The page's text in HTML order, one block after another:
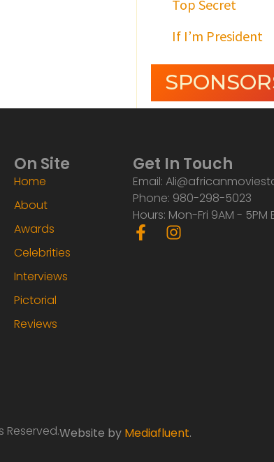
Top Secret
If I’m President
On Site
Home
About
Awards
Celebrities
Interviews
Pictorial
Reviews
Get In Touch
Email:
Phone: 980-298-5023
Hours: Mon-Fri 9AM - 5PM
F
a
I
Reserved.Website by Mediafluent.